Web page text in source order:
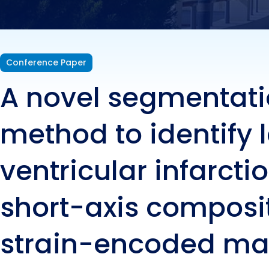
Conference Paper
A novel
method to identify
ventricular
short-axis
strain-encoded